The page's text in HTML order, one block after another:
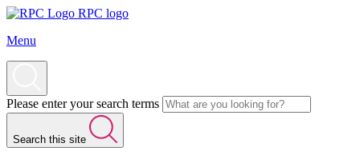
RPC logo
Menu
Please enter your search terms
Search this site